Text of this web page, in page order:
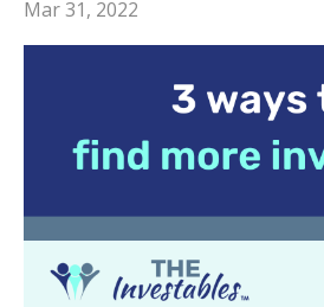
Mar 31, 2022